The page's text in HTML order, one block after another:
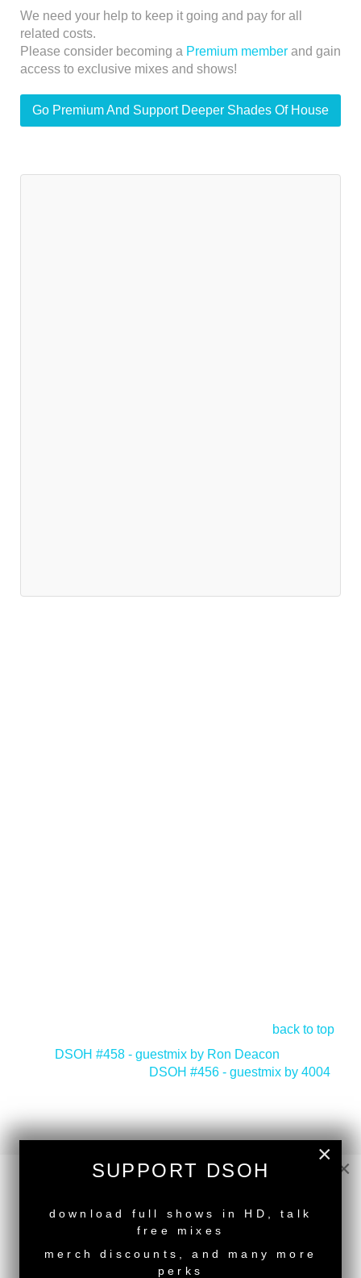
We need your help to keep it going and pay for all
related costs.
Please consider becoming a Premium member and gain
access to exclusive mixes and shows!
Go Premium And Support Deeper Shades Of House
back to top
DSOH #458 - guestmix by Ron Deacon
DSOH #456 - guestmix by 4004
SUPPORT DEEPER SHADES OF
Exclusive Live DJ Sets and selected talk free
shows
×
×
SUPPORT DSOH
download full shows in HD, talk
free mixes
merch discounts, and many more
perks